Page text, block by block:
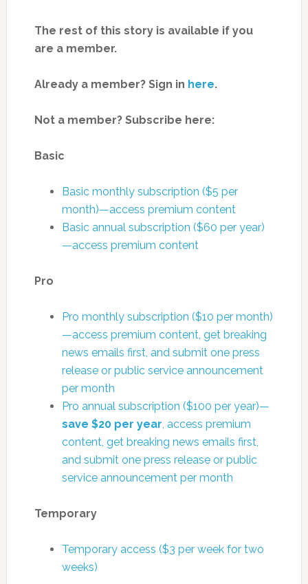
The rest of this story is available if you
are a member.
Already a member? Sign in here.
Not a member? Subscribe here:
Basic
Basic monthly subscription ($5 per
month)—access premium content
Basic annual subscription ($60 per year)
—access premium content
Pro
Pro monthly subscription ($10 per month)
—access premium content, get breaking
news emails first, and submit one press
release or public service announcement
per month
Pro annual subscription ($100 per year)—
save $20 per year , access premium
content, get breaking news emails first,
and submit one press release or public
service announcement per month
Temporary
Temporary access ($3 per week for two
weeks)